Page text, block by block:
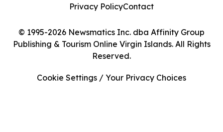
© 1995-2026 Newsmatics Inc. dba Affinity Group
Publishing & Tourism Online Virgin Islands. All Rights
Reserved.
Privacy PolicyContact
Cookie Settings / Your Privacy Choices